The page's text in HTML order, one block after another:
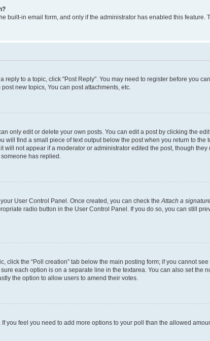
built-in email form, and only if the administrator has enabled this feature.
reply to a topic, click "Post Reply". You may need to register before you
new topics, You can post attachments, etc.
only edit or delete your own posts. You can edit a post by clicking the
will find a small piece of text output below the post when you return to
not appear if a moderator or administrator edited the post, though
has replied.
User Control Panel. Once created, you can check the Attach a
radio button in the User Control Panel. If you do so, you can still
click the “Poll creation” tab below the main posting form; if you cannot
each option is on a separate line in the textarea. You can also set the
the option to allow users to amend their votes.
you feel you need to add more options to your poll than the allowed